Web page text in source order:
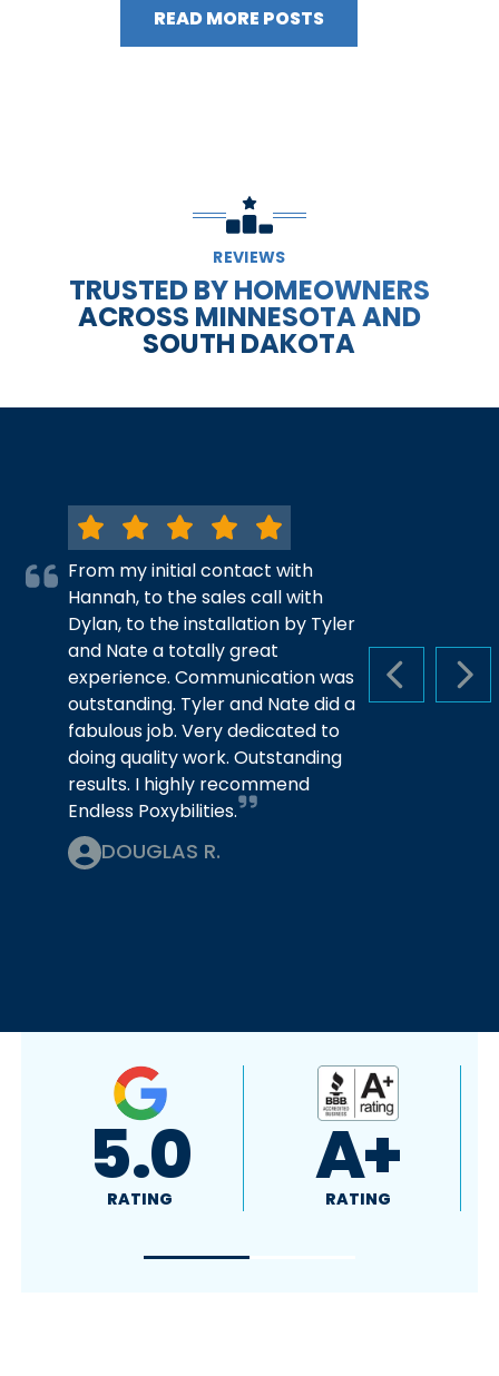
READ MORE POSTS
REVIEWS
TRUSTED BY HOMEOWNERS
ACROSS MINNESOTA AND
SOUTH DAKOTA
PREVIOUS
From my initial contact with
Hannah, to the sales call with
Dylan, to the installation by Tyler
and Nate a totally great
experience. Communication was
outstanding. Tyler and Nate did a
fabulous job. Very dedicated to
doing quality work. Outstanding
results. I highly recommend
Endless Poxybilities.
DOUGLAS R.
A+
RATING 5.0
RATING